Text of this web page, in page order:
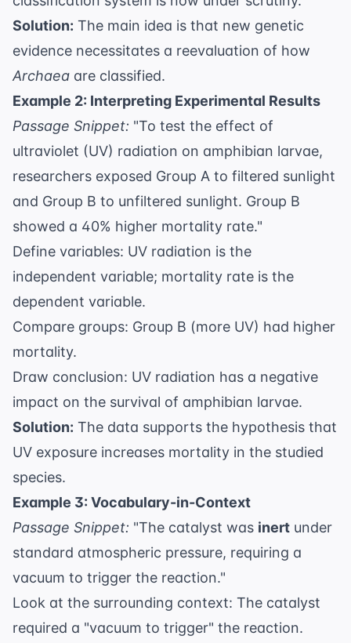
Solution: The main idea is that new genetic
evidence necessitates a reevaluation of how
Archaea are classified.
Example 2: Interpreting Experimental Results
Passage Snippet: "To test the effect of
ultraviolet (UV) radiation on amphibian larvae,
researchers exposed Group A to filtered sunlight
and Group B to unfiltered sunlight. Group B
showed a 40% higher mortality rate."
Define variables: UV radiation is the
independent variable; mortality rate is the
dependent variable.
Compare groups: Group B (more UV) had higher
mortality.
Draw conclusion: UV radiation has a negative
impact on the survival of amphibian larvae.
Solution: The data supports the hypothesis that
UV exposure increases mortality in the studied
species.
Example 3: Vocabulary-in-Context
Passage Snippet: "The catalyst was inert under
standard atmospheric pressure, requiring a
vacuum to trigger the reaction."
Look at the surrounding context: The catalyst
required a "vacuum to trigger" the reaction.